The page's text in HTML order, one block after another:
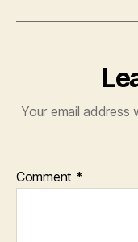
Your email address
Comment *